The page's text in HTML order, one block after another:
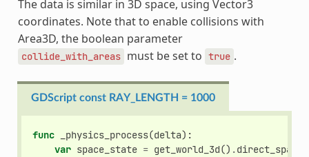
The data is similar in 3D space, using Vector3
coordinates. Note that to enable collisions with
Area3D, the boolean parameter
collide_with_areas must be set to true .
GDScript const RAY_LENGTH = 1000
func _physics_process(delta):
var space_state = get_world_3d() .